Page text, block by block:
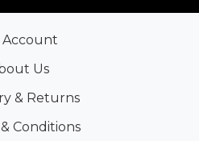
Account
Us
& Returns
Conditions